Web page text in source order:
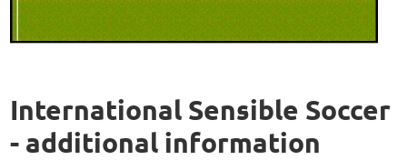
International Sensible Soccer
- additional information